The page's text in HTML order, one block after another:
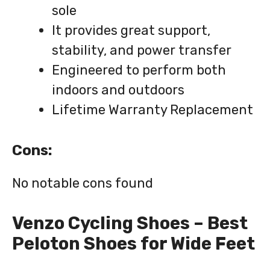
sole
It provides great support,
stability, and power transfer
Engineered to perform both
indoors and outdoors
Lifetime Warranty Replacement
Cons:
No notable cons found
Venzo Cycling Shoes – Best
Peloton Shoes for Wide Feet